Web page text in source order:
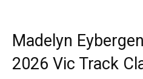
Madelyn
2026 Vic Track